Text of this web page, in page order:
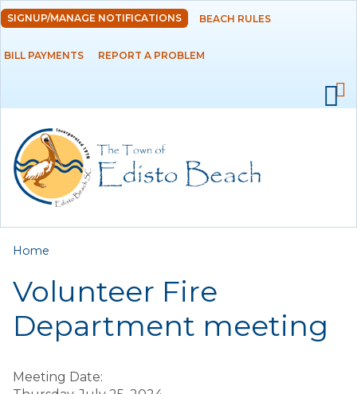
Skip to
main
content
DEPARTMENTS
RESIDENTS
EMPLOYMENT
SIGNUP/MANAGE NOTIFICATIONS BEACH RULES
BILL PAYMENTS REPORT A PROBLEM
You are here
Home
Volunteer Fire
Department meeting
Meeting Date: